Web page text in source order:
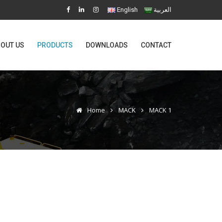
English العربية
US PRODUCTS DOWNLOADS CONTACT
Home MACK MACK 1